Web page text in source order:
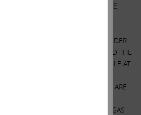
BE AMENDED FROM TIME TO TIME,
INFORMATION THAT
CONSIDER BEFORE MAKING ANY
THEIR SHARES. THE TENDER
THE RELATED EXHIBITS) AND THE
STATEMENT ARE AVAILABLE AT
WEBSITE AT WWW.SEC.GOV. THE
AND OTHER DOCUMENTS THAT ARE
LLC WITH THE SEC WILL BE
OF SOUTHWEST GAS